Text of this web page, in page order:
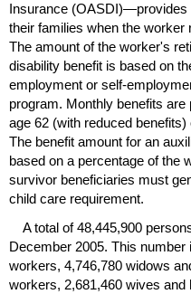
Insurance (OASDI)—provides
their families when the
The amount of the worker's
disability benefit is based on
employment or self-
program. Monthly benefits
age 62 (with reduced
The benefit amount for an
based on a percentage of the
survivor beneficiaries must
child care requirement.
A total of 48,445,900
December 2005. This number
workers, 4,746,780 widows
workers, 2,681,460 wives and